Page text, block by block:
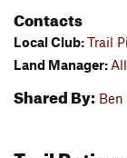
Contacts
Local Club:Trail
Land Manager:
Shared By: Ben